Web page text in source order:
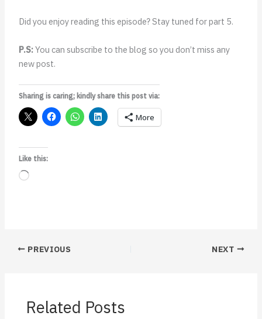
Did you enjoy reading this episode? Stay tuned for part 5.
P.S:You can subscribe to the blog so you don’t miss any
new post.
Sharing is caring; kindly share this post via:
More
Like this:
Loading…
PREVIOUS NEXT
Related Posts